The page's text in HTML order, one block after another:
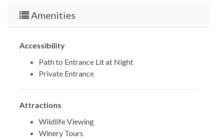
Amenities
Accessibility
Path to Entrance Lit at Night
Private Entrance
Attractions
Wildlife Viewing
Winery Tours